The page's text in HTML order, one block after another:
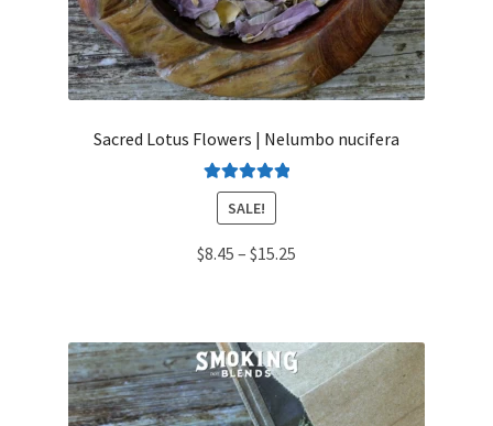
Sacred Lotus Flowers | Nelumbo nucifera
Rated5.00
out of 5
SALE!
$8.45 – $15.25
$15.25